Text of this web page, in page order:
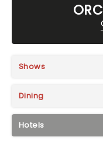
Shows
Dining
Hotels